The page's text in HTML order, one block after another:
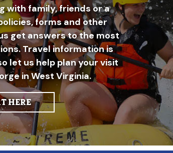
with family, friends or a
forms and other
get answers to the most
Travel information is
let us help plan your visit
in West Virginia.
HERE